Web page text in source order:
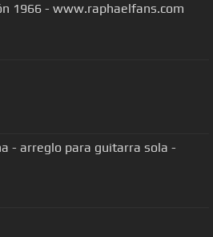
RAPHAEL Yo soy aquel. Eurovisión 1966 - www.raphaelfans.com
- arreglo para guitarra sola -